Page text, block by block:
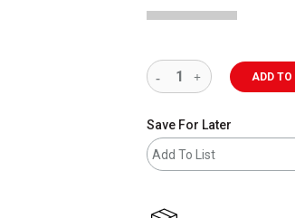
ADD
Save For Later
Add To List